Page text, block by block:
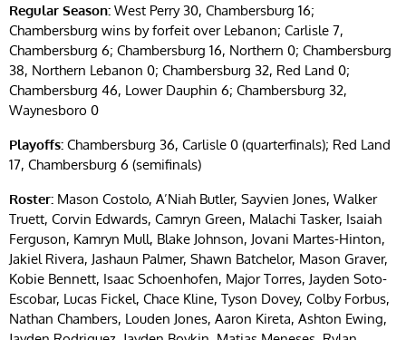
Regular Season: West Perry 30, Chambersburg 16;
Chambersburg wins by forfeit over Lebanon; Carlisle 7,
Chambersburg 6; Chambersburg 16, Northern 0; Chambersburg
38, Northern Lebanon 0; Chambersburg 32, Red Land 0;
Chambersburg 46, Lower Dauphin 6; Chambersburg 32,
Waynesboro 0
Playoffs: Chambersburg 36, Carlisle 0 (quarterfinals); Red Land
17, Chambersburg 6 (semifinals)
Roster: Mason Costolo, A’Niah Butler, Sayvien Jones, Walker
Truett, Corvin Edwards, Camryn Green, Malachi Tasker, Isaiah
Ferguson, Kamryn Mull, Blake Johnson, Jovani Martes-Hinton,
Jakiel Rivera, Jashaun Palmer, Shawn Batchelor, Mason Graver,
Kobie Bennett, Isaac Schoenhofen, Major Torres, Jayden Soto-
Escobar, Lucas Fickel, Chace Kline, Tyson Dovey, Colby Forbus,
Nathan Chambers, Louden Jones, Aaron Kireta, Ashton Ewing,